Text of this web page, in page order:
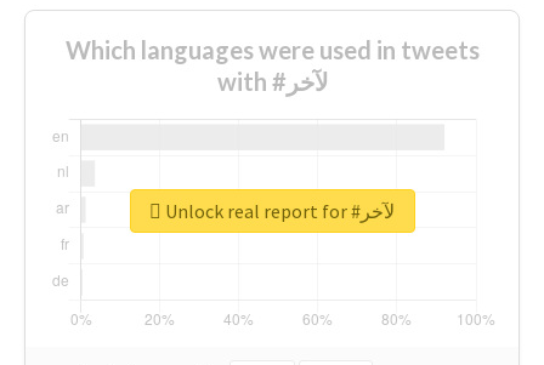
Which languages were used in tweets
with #لآخر
Unlock real report for #لآخر